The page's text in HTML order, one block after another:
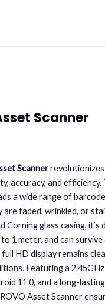
Scanner
Scanner
accuracy, and
a wide range of
are faded, wrinkled, or
Corning glass casing, it’s
1 meter, and can survive
full HD display remains
Featuring a
11.0, and a long-
Asset Scanner